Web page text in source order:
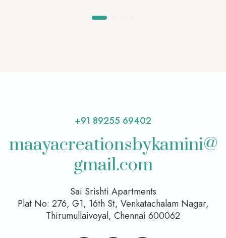
+91 89255 69402
maayacreationsbykamini@
gmail.com
Sai Srishti Apartments
Plat No: 276, G1, 16th St, Venkatachalam Nagar,
Thirumullaivoyal, Chennai 600062